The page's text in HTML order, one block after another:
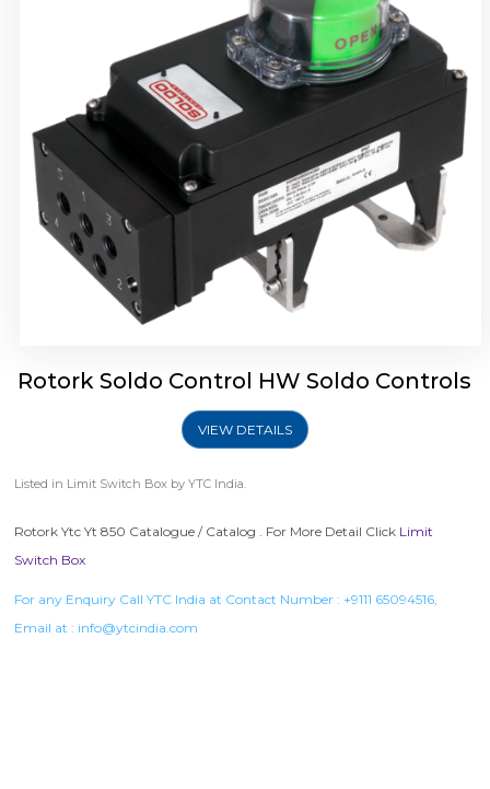
Rotork Soldo Control HW Soldo Controls
VIEW DETAILS
Listed in Limit Switch Box by YTC India.
Rotork Ytc Yt 850 Catalogue / Catalog . For More Detail Click Limit
Switch Box
For any Enquiry Call YTC India at Contact Number : +9111 65094516
Email at : info@ytcindia.com